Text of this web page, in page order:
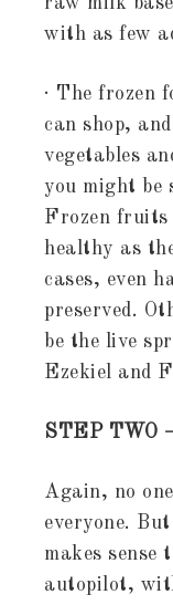
with as few
· The frozen
can shop,
vegetables
you might be
Frozen fruits
healthy as
cases, even
preserved.
be the live
Ezekiel and
STEP TWO
Again, no
everyone.
makes sense
autopilot,